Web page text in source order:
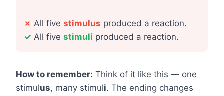
✗ All five stimulus produced a reaction.
✓ All five stimuli produced a reaction.
How to remember: Think of it like this — one
stimulus, many stimuli. The ending changes